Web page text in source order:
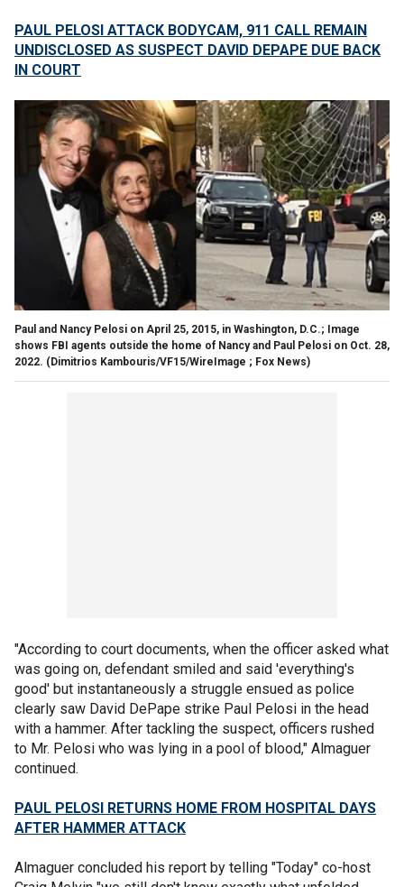
PAUL PELOSI ATTACK BODYCAM, 911 CALL REMAIN
UNDISCLOSED AS SUSPECT DAVID DEPAPE DUE BACK
IN COURT
Paul and Nancy Pelosi on April 25, 2015, in Washington, D.C.; Image
shows FBI agents outside the home of Nancy and Paul Pelosi on Oct. 28,
2022. (Dimitrios Kambouris/VF15/WireImage ; Fox News)
"According to court documents, when the officer asked what
was going on, defendant smiled and said 'everything's
good' but instantaneously a struggle ensued as police
clearly saw David DePape strike Paul Pelosi in the head
with a hammer. After tackling the suspect, officers rushed
to Mr. Pelosi who was lying in a pool of blood," Almaguer
continued.
PAUL PELOSI RETURNS HOME FROM HOSPITAL DAYS
AFTER HAMMER ATTACK
Almaguer concluded his report by telling "Today" co-host